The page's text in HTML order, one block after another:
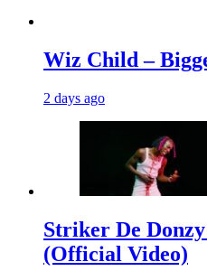
Wiz Child –
2 days ago
Striker De
(Official Video)